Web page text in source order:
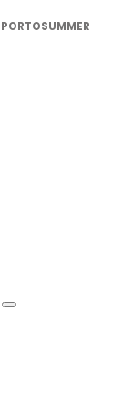
PORTOSUMMER